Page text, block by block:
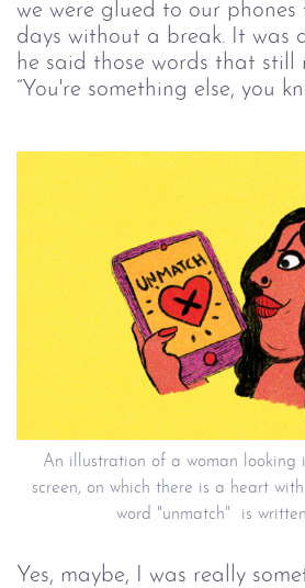
we were glued to our phones
days without a break. It
he said those words that still
“You're something else, you
An illustration of a woman looking
screen, on which there is a heart
word "unmatch" is
Yes, maybe, I was really